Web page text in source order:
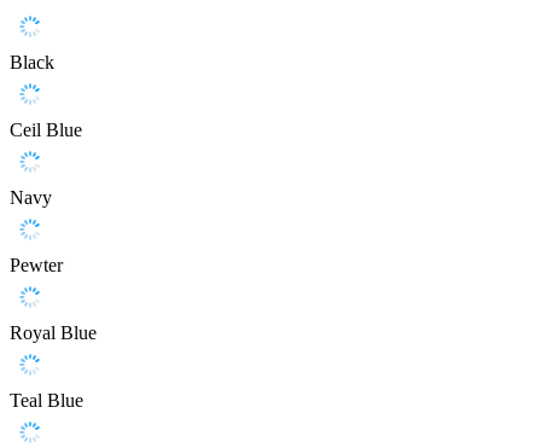
Black
Ceil Blue
Navy
Pewter
Royal Blue
Teal Blue